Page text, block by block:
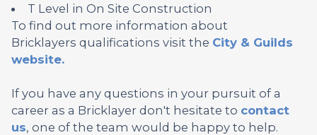
T Level in On Site Construction
To find out more information about
Bricklayers qualifications visit the City & Guilds
website.
If you have any questions in your pursuit of a
career as a Bricklayer don't hesitate to contact
us, one of the team would be happy to help.